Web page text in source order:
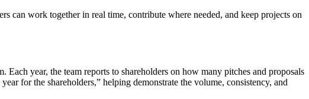
can work together in real time, contribute where needed, and keep projects on
year, the team reports to shareholders on how many pitches and proposals
for the shareholders,” helping demonstrate the volume, consistency, and